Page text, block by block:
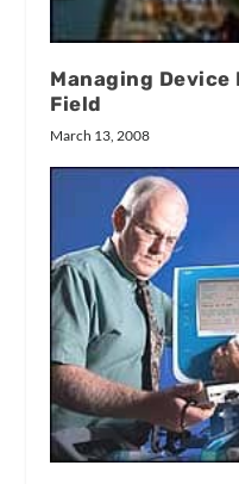
Managing
Field
March 13, 2008